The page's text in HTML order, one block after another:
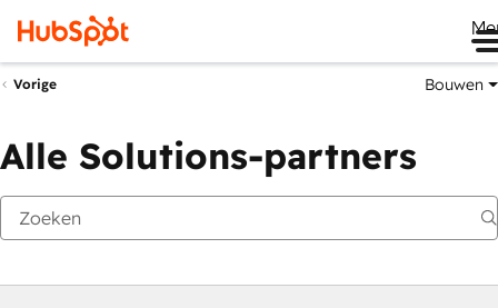
Vorige Bouwen
Alle Solutions-partners